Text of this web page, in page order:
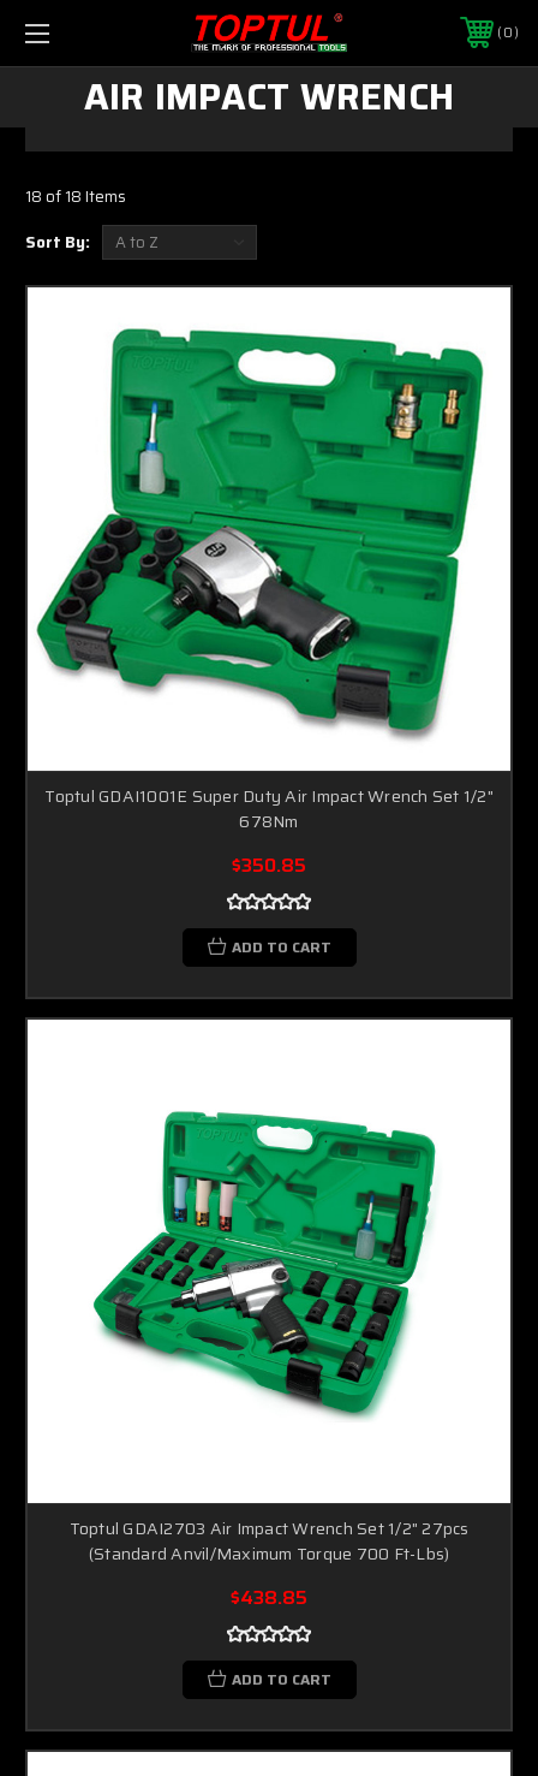
0
AIR IMPACT WRENCH
18 of 18 Items
Sort By:
Toptul GDAI1001E Super Duty Air Impact Wrench Set 1/2"
678Nm
$350.85
ADD TO CART
Toptul GDAI2703 Air Impact Wrench Set 1/2" 27pcs
(Standard Anvil/Maximum Torque 700 Ft-Lbs)
$438.85
ADD TO CART